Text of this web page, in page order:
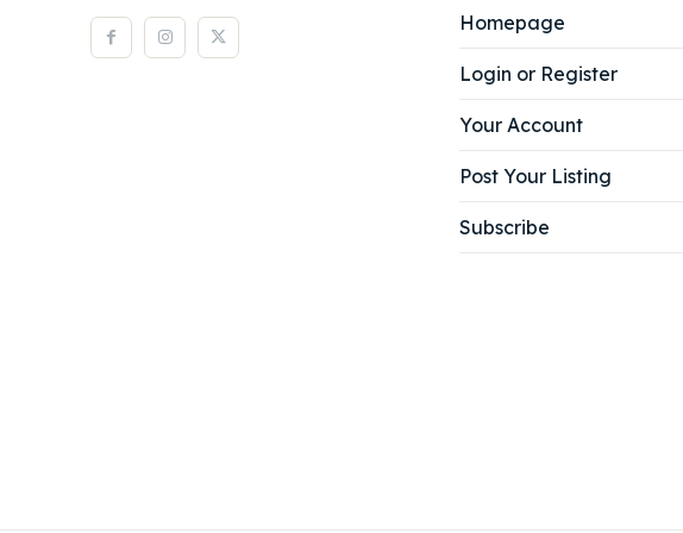
Homepage
Login or Register
Your Account
Post Your Listing
Subscribe